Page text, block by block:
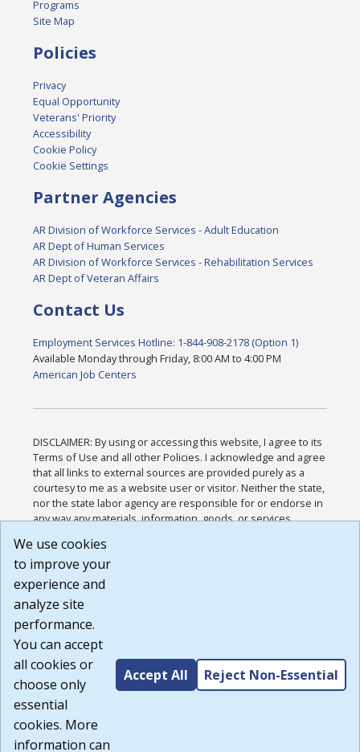
Programs
Site Map
Policies
Privacy
Equal Opportunity
Veterans' Priority
Accessibility
Cookie Policy
Cookie Settings
Partner Agencies
AR Division of Workforce Services - Adult Education
AR Dept of Human Services
AR Division of Workforce Services - Rehabilitation Services
AR Dept of Veteran Affairs
Contact Us
Employment Services Hotline: 1-844-908-2178 (Option 1)
Available Monday through Friday, 8:00 AM to 4:00 PM
American Job Centers
DISCLAIMER: By using or accessing this website, I agree to its
Terms of Use and all other Policies. I acknowledge and agree
that all links to external sources are provided purely as a
courtesy to me as a website user or visitor. Neither the state,
nor the state labor agency are responsible for or endorse in
any way any materials, information, goods, or services
or any other practices of such sites. I acknowledge and
agree that the Terms of Use and all other Policies for this
Website are available to me, and I have read the
Build: 185cbd2bac10e1bc83ab283352c24c0a9f3fd098 ,
1.131
We use cookies
to improve your
experience and
analyze site
performance.
You can accept
all cookies or
choose only
essential
cookies. More
information can
Accept All Reject Non-Essential